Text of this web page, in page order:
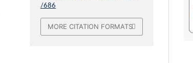
/686
MORE CITATION FORMATS